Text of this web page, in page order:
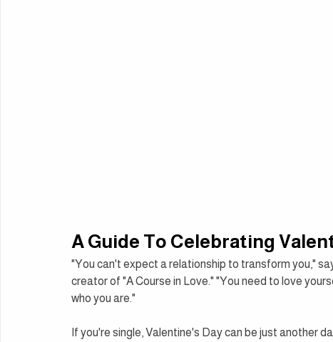
A Guide To Celebrating
"You can't expect a relationship to transform you,"
creator of "A Course in Love." "You need to love
who you are."
If you're single, Valentine's Day can be just another